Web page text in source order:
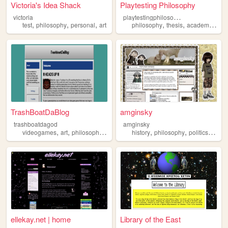
Victoria's Idea Shack
victoria
test, philosophy, personal, art
Playtesting Philosophy
p
laytestingphilosophy
philosophy,thesis,academia ,
TrashBoatDaBlog
trashboatdagod
videogames, art, philosophy , graphicdesign
amginsky
amginsky
history,philosophy,politics,
ellekay.net | home Library of the East